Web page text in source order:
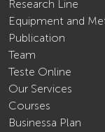
Research Line
Equipment and
Publication
Team
Teste Online
Our Services
Courses
Businessa Plan